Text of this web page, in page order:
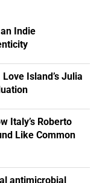
an Indie
Island’s Julia
Italy’s Roberto
Like Common
antimicrobial